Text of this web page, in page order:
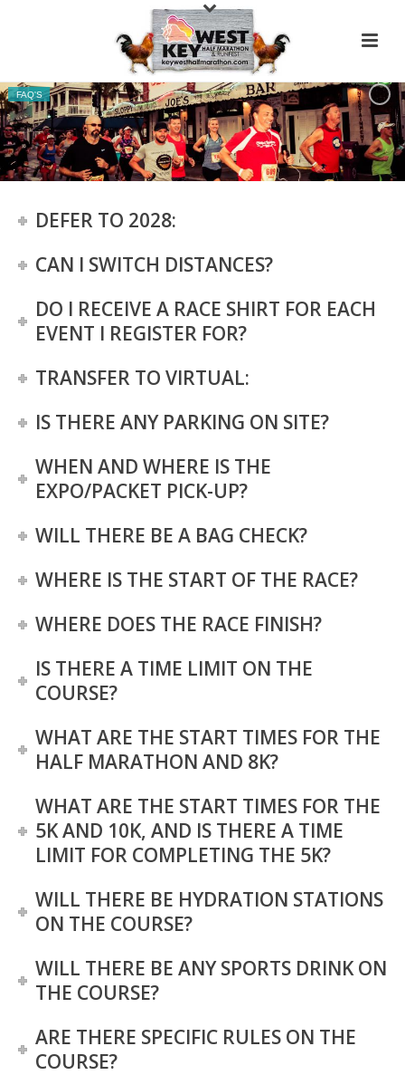
FAQ'S
DEFER TO 2028:
CAN I SWITCH DISTANCES?
DO I RECEIVE A RACE SHIRT FOR EACH
EVENT I REGISTER FOR?
TRANSFER TO VIRTUAL:
IS THERE ANY PARKING ON SITE?
WHEN AND WHERE IS THE
EXPO/PACKET PICK-UP?
WILL THERE BE A BAG CHECK?
WHERE IS THE START OF THE RACE?
WHERE DOES THE RACE FINISH?
IS THERE A TIME LIMIT ON THE
COURSE?
WHAT ARE THE START TIMES FOR THE
HALF MARATHON AND 8K?
WHAT ARE THE START TIMES FOR THE
5K AND 10K, AND IS THERE A TIME
LIMIT FOR COMPLETING THE 5K?
WILL THERE BE HYDRATION STATIONS
ON THE COURSE?
WILL THERE BE ANY SPORTS DRINK ON
THE COURSE?
ARE THERE SPECIFIC RULES ON THE
COURSE?